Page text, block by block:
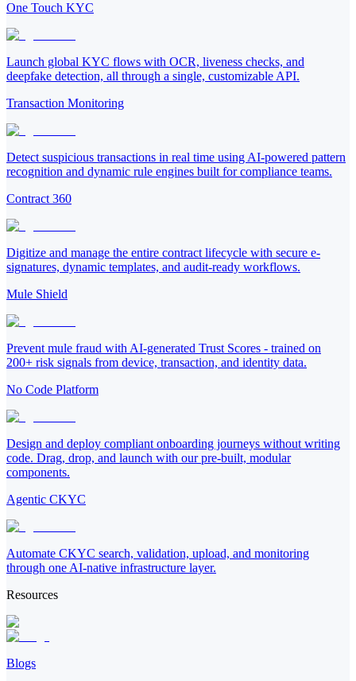
One Touch KYC
Launch global KYC flows with OCR, liveness checks, and
deepfake detection, all through a single, customizable API.
Transaction Monitoring
Detect suspicious transactions in real time using AI-powered pattern
recognition and dynamic rule engines built for compliance teams.
Contract 360
Digitize and manage the entire contract lifecycle with secure e-
signatures, dynamic templates, and audit-ready workflows.
Mule Shield
Prevent mule fraud with AI-generated Trust Scores - trained on
200+ risk signals from device, transaction, and identity data.
No Code Platform
Design and deploy compliant onboarding journeys without writing
code. Drag, drop, and launch with our pre-built, modular
components.
Agentic CKYC
Automate CKYC search, validation, upload, and monitoring
through one AI-native infrastructure layer.
Resources
Blogs